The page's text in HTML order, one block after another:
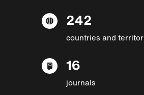
242
countries and
16
journals